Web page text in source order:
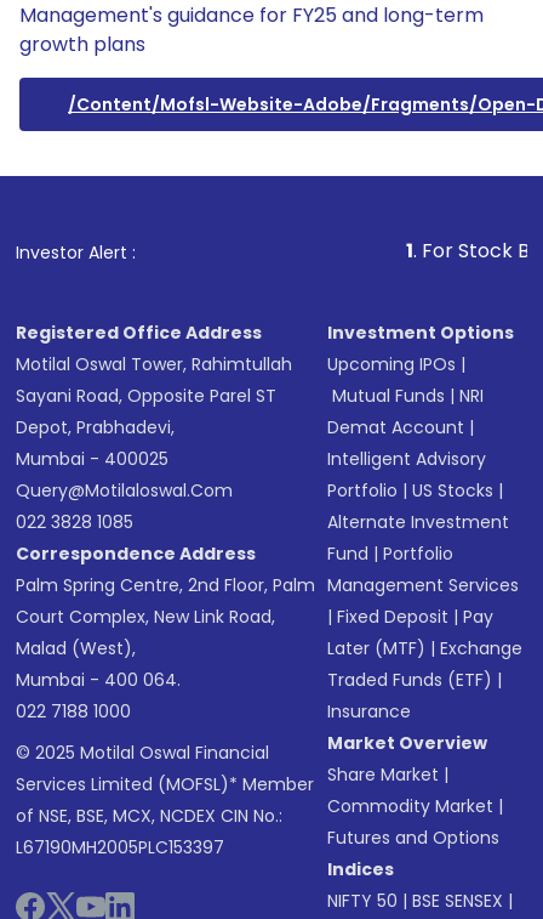
Management's guidance for FY25 and long-term
growth plans
/content/mofsl-Website-Adobe/fragments/open-
Investor Alert : . For Stock Broking,
Registered Office Address
Motilal Oswal Tower, Rahimtullah
Sayani Road, Opposite Parel ST
Depot, Prabhadevi,
Mumbai - 400025
Query@motilaloswal.com
022 3828 1085
Correspondence Address
Palm Spring Centre, 2nd Floor, Palm
Court Complex, New Link Road,
Malad (West),
Mumbai - 400 064.
022 7188 1000
© 2025 Motilal Oswal Financial
Services Limited (MOFSL)* Member
of NSE, BSE, MCX, NCDEX CIN No.:
L67190MH2005PLC153397
Investment Options
Upcoming IPOs |
Mutual Funds |NRI
Demat Account |
Intelligent Advisory
Portfolio |US Stocks |
Alternate Investment
Fund |Portfolio
Management Services
|Fixed Deposit |Pay
Later (MTF) |Exchange
Traded Funds (ETF) |
Insurance
Market Overview
Share Market |
Commodity Market |
Futures and Options
Indices
NIFTY 50 |BSE SENSEX |